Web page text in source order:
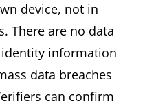
device, not in
There are no data
information
data breaches
can confirm